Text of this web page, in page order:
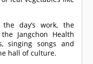
day’s work, the
Jangchon Health
singing songs and
hall of culture.